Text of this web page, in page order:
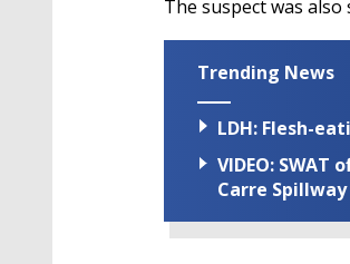
The suspect was
Trending News
LDH: Flesh-
VIDEO:
Carre